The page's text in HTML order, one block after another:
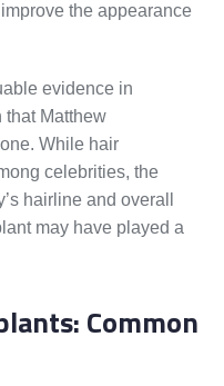
the appearance
evidence in
that Matthew
While hair
celebrities, the
hairline and overall
may have played a
Common